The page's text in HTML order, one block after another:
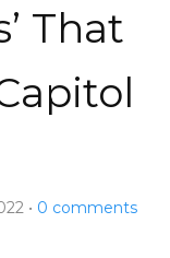
That
0 comments